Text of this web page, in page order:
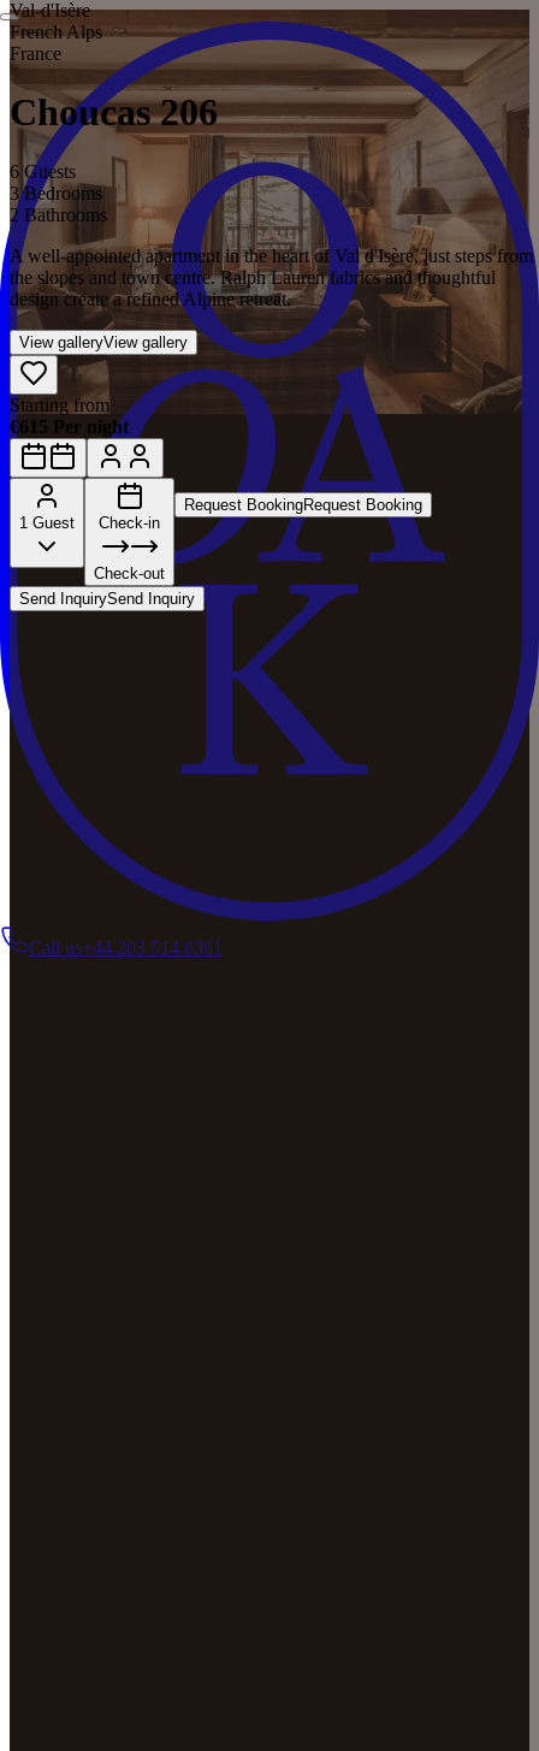
Call us+44 203 514 8361
Val‑d'Isère
French Alps
France
Choucas 206
6 Guests
3 Bedrooms
2 Bathrooms
A well-appointed apartment in the heart of Val d'Isère, just steps from
the slopes and town centre. Ralph Lauren fabrics and thoughtful
design create a refined Alpine retreat.
View galleryView gallery
Starting from
€615 Per night
1 Guest Check-in
Check-out
Request BookingRequest Booking
Send InquirySend Inquiry